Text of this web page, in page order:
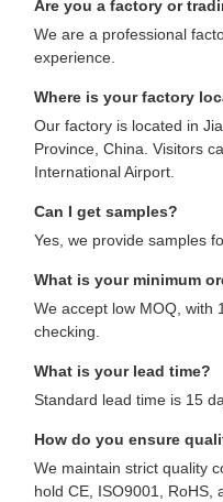
Are you a factory or
We are a professional
experience.
Where is your factory
Our factory is located in
Province, China. Visitors
International Airport.
Can I get samples?
Yes, we provide samples
What is your minimum
We accept low MOQ, with
checking.
What is your lead time?
Standard lead time is 15
How do you ensure
We maintain strict quality
hold CE, ISO9001, RoHS,